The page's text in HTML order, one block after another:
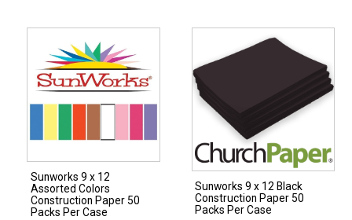
Dark
Brown
Construction
Paper
Packs
Per
Case
quantity
Dark
Packs
Per
Case
quantity
Sunworks 9 x 12
Assorted Colors
Construction Paper 50
Packs Per Case
Sunworks 9 x 12 Black
Construction Paper 50
Packs Per Case